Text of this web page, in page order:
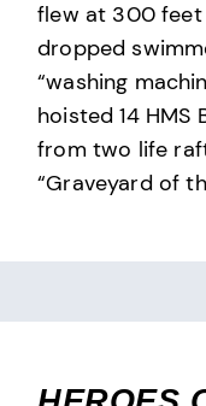
flew at 300 feet
dropped
“washing
hoisted 14 HMS
from two life
“Graveyard of